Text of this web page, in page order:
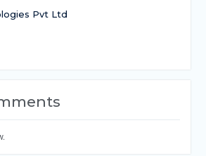
Pvt Ltd